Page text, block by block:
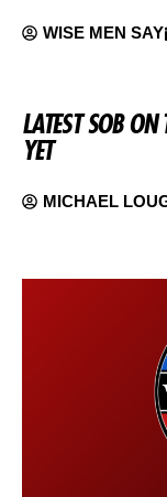
WISE MEN SAY
LATEST SOB ON
YET
MICHAEL